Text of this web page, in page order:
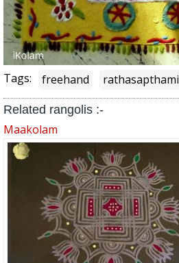
Tags: freehand rathasapthami
Related rangolis :-
Maakolam